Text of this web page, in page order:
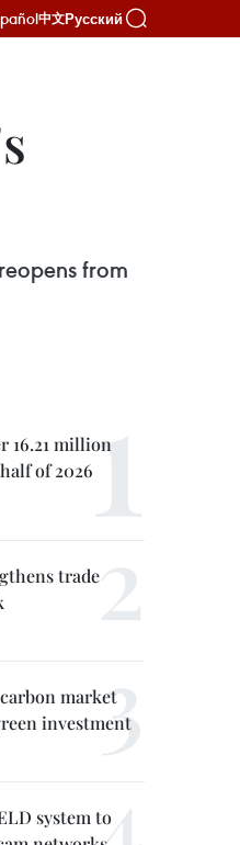
中文Русский
from
16.21 million
of 2026
trade
market
investment
system to